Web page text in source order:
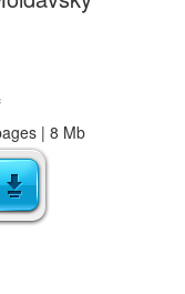
| 8 Mb